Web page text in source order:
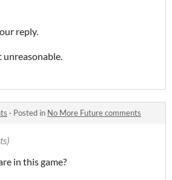
reply.
unreasonable.
· Posted in No More Future comments
in this game?